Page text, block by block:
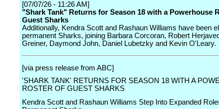
[07/07/26 - 11:26 AM]
"Shark Tank" Returns for Season 18 with a Powerhouse
Guest Sharks
Additionally, Kendra Scott and Rashaun Williams have been
permanent Sharks, joining Barbara Corcoran, Robert
Greiner, Daymond John, Daniel Lubetzky and Kevin O'Leary.
[via press release from ABC]
'SHARK TANK' RETURNS FOR SEASON 18 WITH A
ROSTER OF GUEST SHARKS
Kendra Scott and Rashaun Williams Step Into Expanded